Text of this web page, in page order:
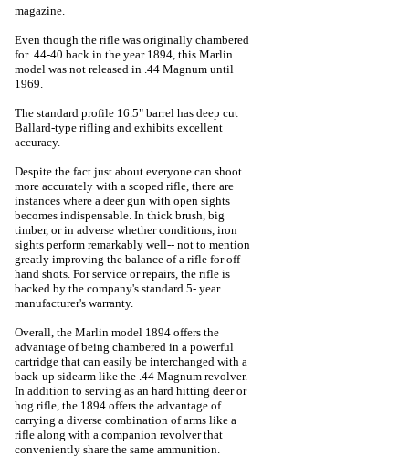
magazine.
Even though the rifle was originally chambered
for .44-40 back in the year 1894, this Marlin
model was not released in .44 Magnum until
1969.
The standard profile 16.5" barrel has deep cut
Ballard-type rifling and exhibits excellent
accuracy.
Despite the fact just about everyone can shoot
more accurately with a scoped rifle, there are
instances where a deer gun with open sights
becomes indispensable. In thick brush, big
timber, or in adverse whether conditions, iron
sights perform remarkably well-- not to mention
greatly improving the balance of a rifle for off-
hand shots. For service or repairs, the rifle is
backed by the company's standard 5- year
manufacturer's warranty.
Overall, the Marlin model 1894 offers the
advantage of being chambered in a powerful
cartridge that can easily be interchanged with a
back-up sidearm like the .44 Magnum revolver.
In addition to serving as an hard hitting deer or
hog rifle, the 1894 offers the advantage of
carrying a diverse combination of arms like a
rifle along with a companion revolver that
conveniently share the same ammunition.